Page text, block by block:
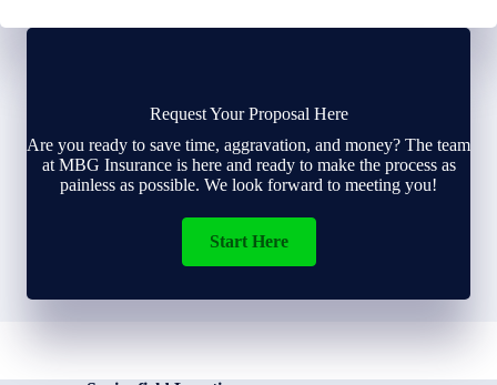
Request Your Proposal Here
Are you ready to save time, aggravation, and money? The team
at MBG Insurance is here and ready to make the process as
painless as possible. We look forward to meeting you!
Start Here